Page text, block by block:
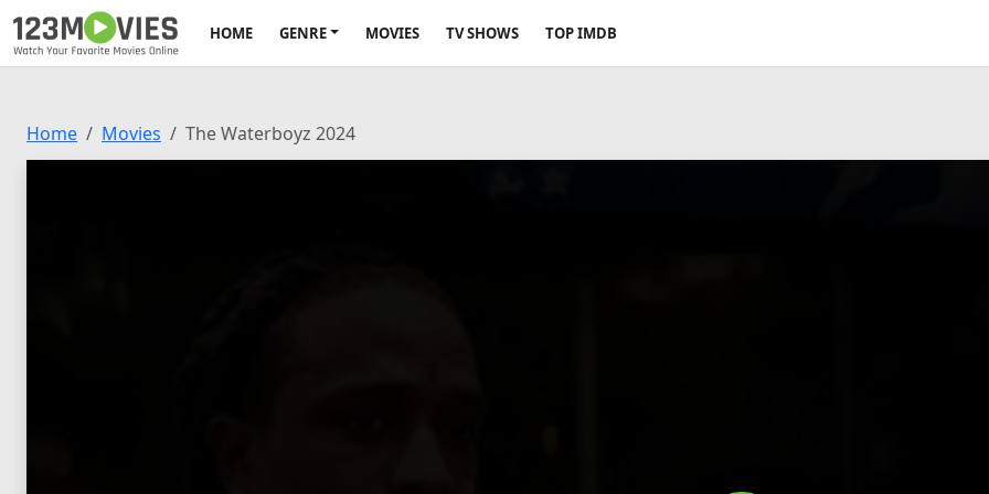
HOME GENRE MOVIES TV SHOWS TOP IMDB
Home Movies The Waterboyz 2024